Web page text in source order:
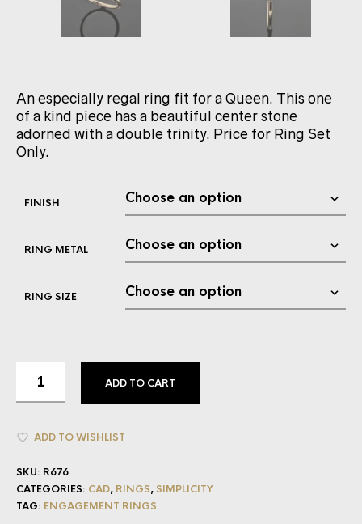
An especially regal ring fit for a Queen. This one
of a kind piece has a beautiful center stone
adorned with a double trinity. Price for Ring Set
Only.
FINISH
RING METAL
RING SIZE
ADD TO CART
ADD TO WISHLIST
SKU: R676
CATEGORIES: CAD, RINGS, SIMPLICITY
TAG: ENGAGEMENT RINGS